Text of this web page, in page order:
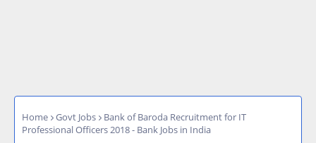
Home Govt Jobs
Bank of Baroda Recruitment for IT
Professional Officers 2018 - Bank Jobs in India